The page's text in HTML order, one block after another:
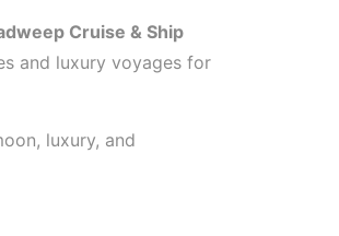
Cruise & Ship
and luxury voyages for
luxury, and